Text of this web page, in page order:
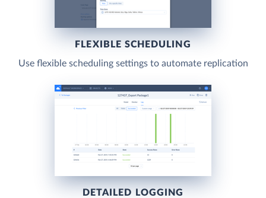
FLEXIBLE SCHEDULING
Use flexible scheduling settings to automate replication
DETAILED LOGGING